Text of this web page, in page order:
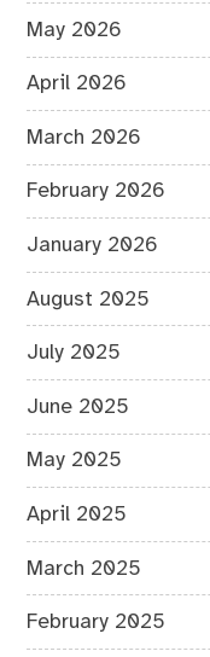
May 2026
April 2026
March 2026
February 2026
January 2026
August 2025
July 2025
June 2025
May 2025
April 2025
March 2025
February 2025